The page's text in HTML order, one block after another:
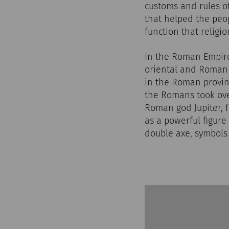
customs and rules
that helped the
function that
In the Roman
oriental and
in the Roman
the Romans took
Roman god
as a powerful
double axe,